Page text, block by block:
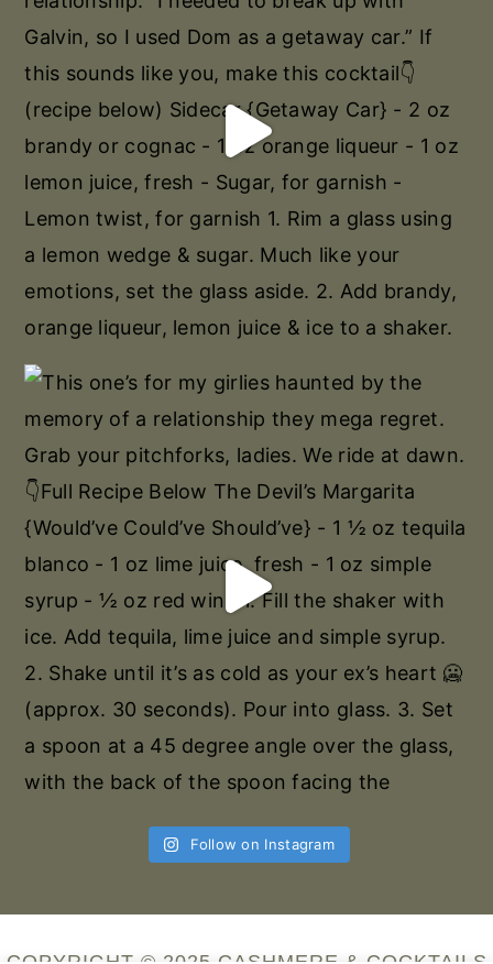
Follow on Instagram